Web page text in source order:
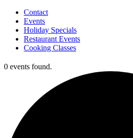
Contact
Events
Holiday Specials
Restaurant Events
Cooking Classes
0 events found.